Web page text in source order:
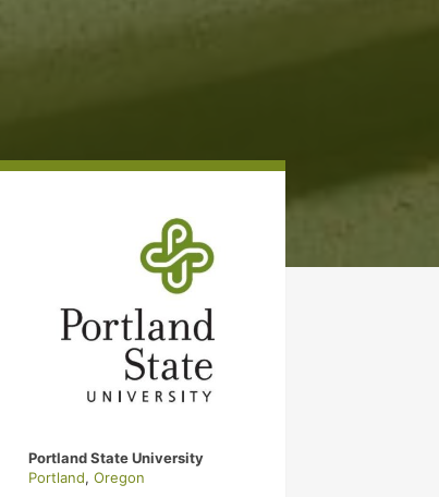
Portland State University
Portland, Oregon